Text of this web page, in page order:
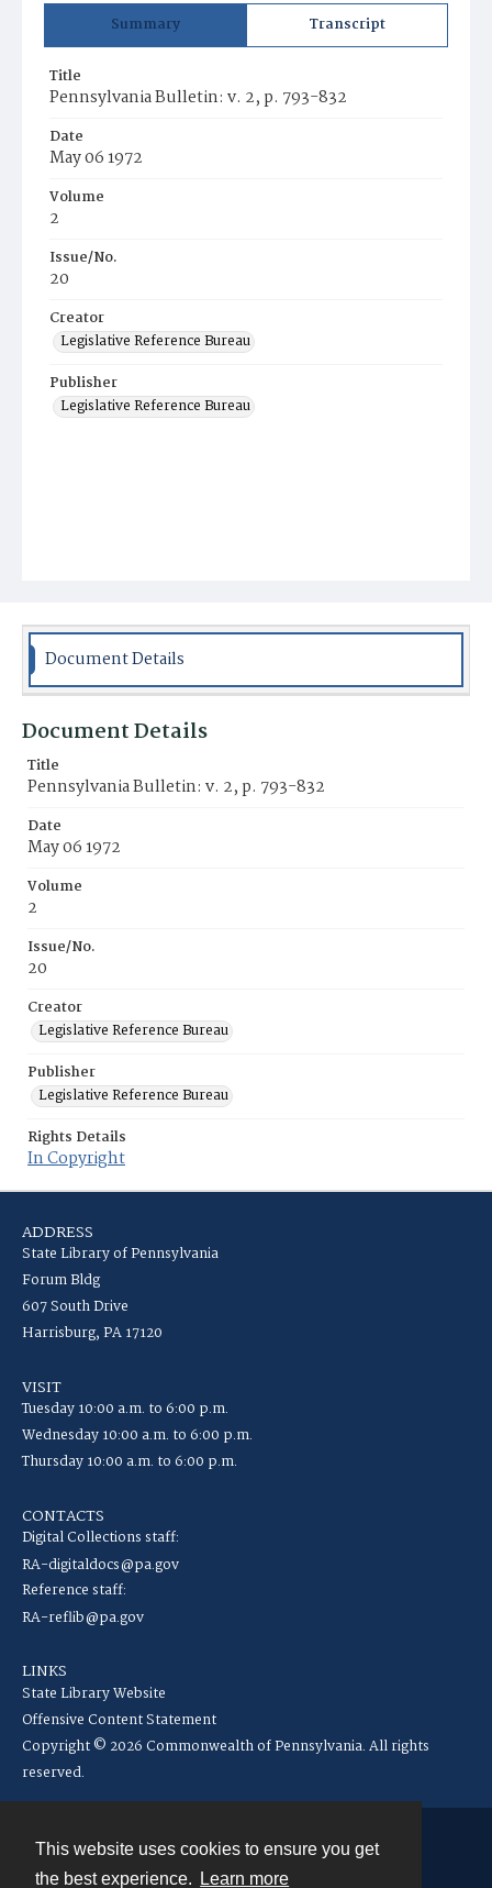
This website uses cookies to ensure you get
the best experience.
Learn more
Summary Transcript
Title
Pennsylvania Bulletin: v. 2, p. 793-832
Date
May 06 1972
Volume
2
Issue/No.
20
Creator
Legislative Reference Bureau
Publisher
Legislative Reference Bureau
Document Details
Document Details
Title
Pennsylvania Bulletin: v. 2, p. 793-832
Date
May 06 1972
Volume
2
Issue/No.
20
Creator
Legislative Reference Bureau
Publisher
Legislative Reference Bureau
Rights Details
In Copyright
ADDRESS
State Library of Pennsylvania
Forum Bldg
607 South Drive
Harrisburg, PA 17120
VISIT
Tuesday 10:00 a.m. to 6:00 p.m.
Wednesday 10:00 a.m. to 6:00 p.m.
Thursday 10:00 a.m. to 6:00 p.m.
CONTACTS
Digital Collections staff:
RA-digitaldocs@pa.gov
Reference staff:
RA-reflib@pa.gov
LINKS
State Library Website
Offensive Content Statement
Copyright © 2026 Commonwealth of Pennsylvania. All rights
reserved.